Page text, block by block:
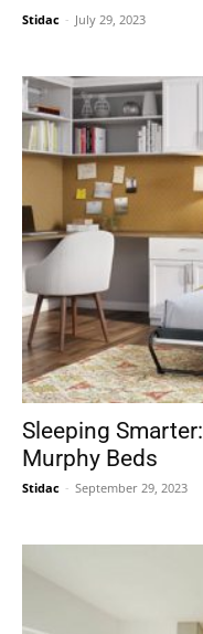
Stidac - July 29, 2023
Sleeping
Murphy Beds
Stidac - September 29, 2023